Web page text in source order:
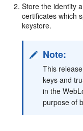
Store the identity
certificates which
keystore.
Note:
This
keys and
in the
purpose of